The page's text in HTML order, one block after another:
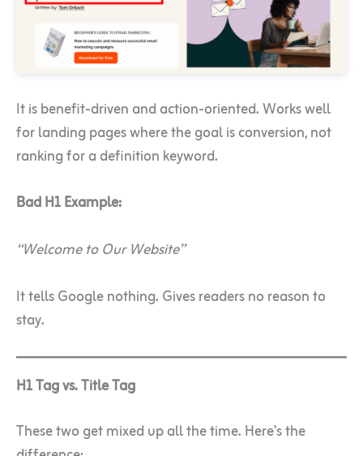
It is benefit-driven and action-oriented. Works well
for landing pages where the goal is conversion, not
ranking for a definition keyword.
Bad H1 Example:
“Welcome to Our Website”
It tells Google nothing. Gives readers no reason to
stay.
H1 Tag vs. Title Tag
These two get mixed up all the time. Here’s the